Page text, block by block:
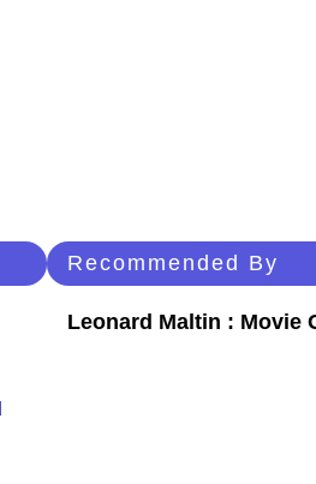
Recommended By
Leonard Maltin : Movie